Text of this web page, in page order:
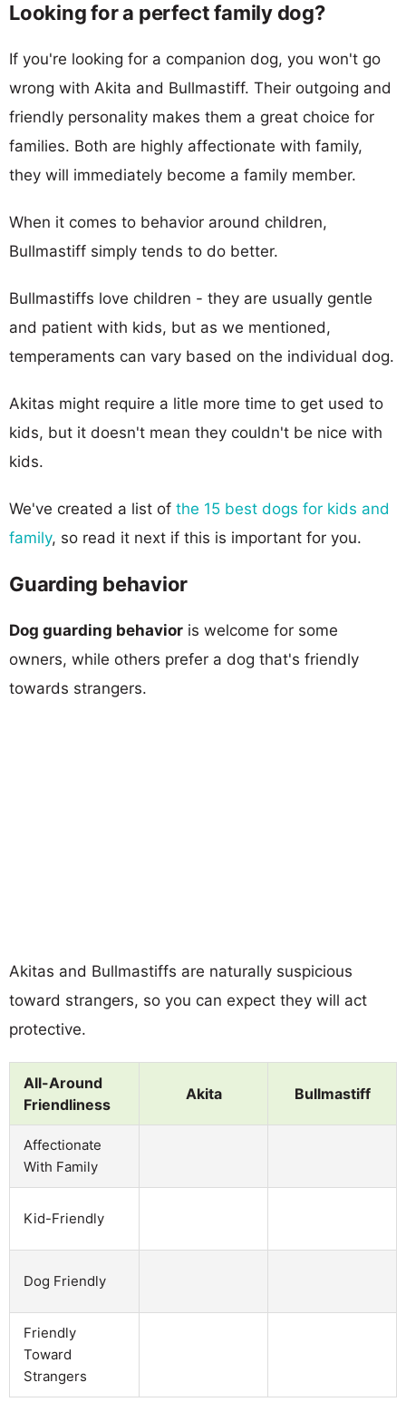
Looking for a perfect family dog?
If you're looking for a companion dog, you won't go
wrong with Akita and Bullmastiff. Their outgoing and
friendly personality makes them a great choice for
families. Both are highly affectionate with family,
they will immediately become a family member.
When it comes to behavior around children,
Bullmastiff simply tends to do better.
Bullmastiffs love children - they are usually gentle
and patient with kids, but as we mentioned,
temperaments can vary based on the individual dog.
Akitas might require a litle more time to get used to
kids, but it doesn't mean they couldn't be nice with
kids.
We've created a list of the 15 best dogs for kids and
family, so read it next if this is important for you.
Guarding behavior
Dog guarding behavior is welcome for some
owners, while others prefer a dog that's friendly
towards strangers.
Akitas and Bullmastiffs are naturally suspicious
toward strangers, so you can expect they will act
protective.
All-Around
Friendliness
Akita Bullmastiff
Affectionate
With Family
Kid-Friendly
Dog Friendly
Friendly
Toward
Strangers